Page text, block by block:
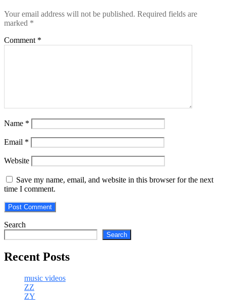
Your email address will not be published. Required fields are
marked *
Comment *
Name *
Email *
Website
Save my name, email, and website in this browser for the next
time I comment.
Search
Search
Recent Posts
music videos
ZZ
ZY